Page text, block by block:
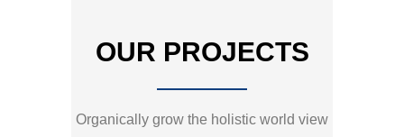
OUR PROJECTS
Organically grow the holistic world view